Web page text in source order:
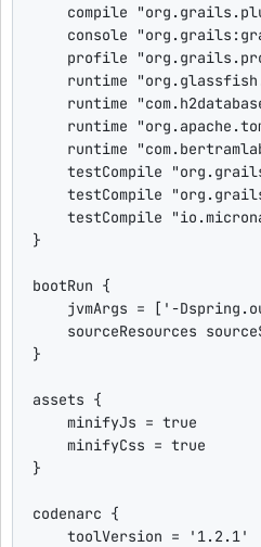
    compile
"
    console
"
    profile
"
    runtime
"
    runtime
"
    runtime
"
    runtime
"
    testCompile
"
    testCompile
"
    testCompile
"
}
bootRun {
    jvmArgs = [
' -
sourceResources
}
assets {
    minifyJs =
true
    minifyCss =
true
}
codenarc {
    toolVersion =
' 1.2.1'